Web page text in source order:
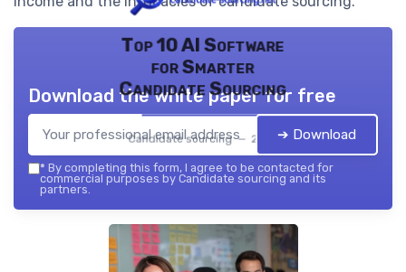
Top 10 AI Software
for Smarter
Candidate Sourcing
Candidate sourcing — 2026
Download the white paper for free
➔ Download
* By completing this form, I agree to be contacted for
commercial purposes by Candidate sourcing and its
partners.